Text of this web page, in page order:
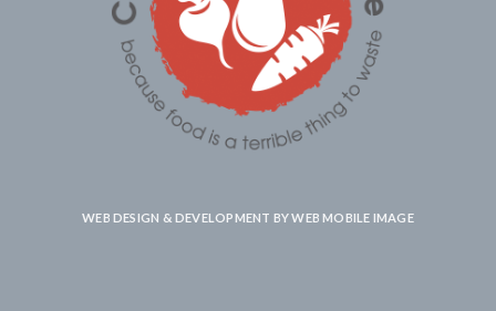
WEB DESIGN & DEVELOPMENT BYWEB MOBILE IMAGE